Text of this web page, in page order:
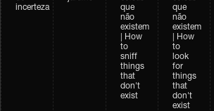
incerteza
que
não
existem
| How
to
sniff
things
that
don't
exist
que
não
existem
| How
to
look
for
things
that
don't
exist